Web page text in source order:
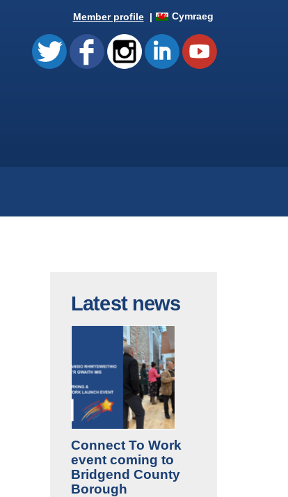
Member profile Cymraeg
Latest news
Connect To Work
event coming to
Bridgend County
Borough